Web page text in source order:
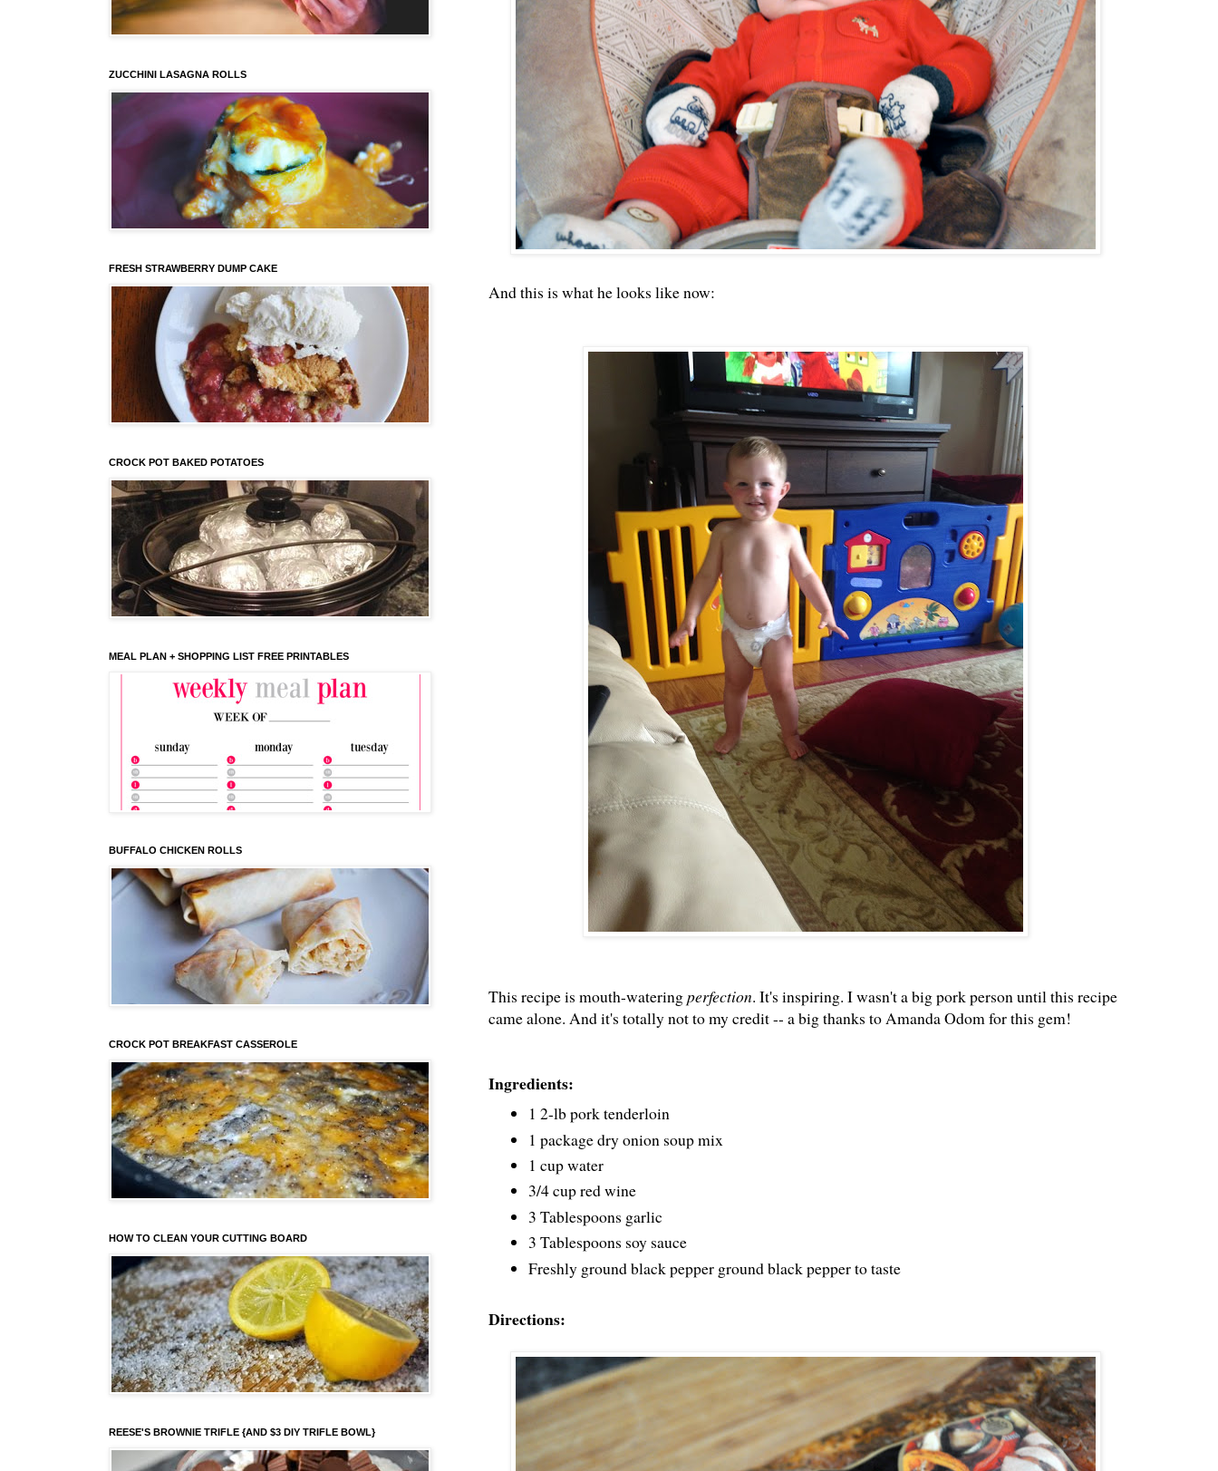
And this is what he looks like now:
This recipe is mouth-wateringperfection. It's inspiring. I wasn't a big pork person until this recipe
came alone. And it's totally not to my credit -- a big thanks to Amanda Odom for this gem!
Ingredients:
1 2-lb pork tenderloin
1 package dry onion soup mix
1 cup water
3/4 cup red wine
3 Tablespoons garlic
3 Tablespoons soy sauce
Freshly ground black pepper ground black pepper to taste
Directions:
ZUCCHINI LASAGNA ROLLS
FRESH STRAWBERRY DUMP CAKE
CROCK POT BAKED POTATOES
MEAL PLAN + SHOPPING LIST FREE PRINTABLES
BUFFALO CHICKEN ROLLS
CROCK POT BREAKFAST CASSEROLE
HOW TO CLEAN YOUR CUTTING BOARD
REESE'S BROWNIE TRIFLE {AND $3 DIY TRIFLE BOWL}